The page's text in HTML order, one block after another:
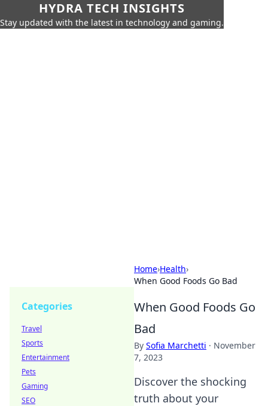
HYDRA TECH INSIGHTS
Stay updated with the latest in technology and gaming.
Home›Health›
When Good Foods Go Bad
When Good Foods Go
Bad
By Sofia Marchetti · November
7, 2023
Discover the shocking
truth about your
Categories
Travel
Sports
Entertainment
Pets
Gaming
SEO